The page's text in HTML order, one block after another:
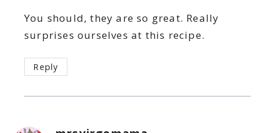
You should, they are so great. Really
surprises ourselves at this recipe.
Reply